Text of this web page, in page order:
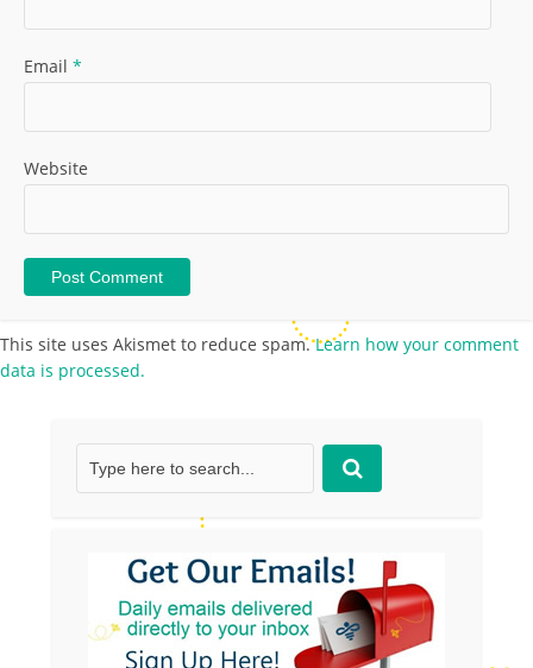
Email *
Website
This site uses Akismet to reduce spam.Learn how your comment
data is processed.